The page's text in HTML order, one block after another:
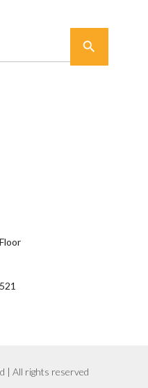

| All rights reserved